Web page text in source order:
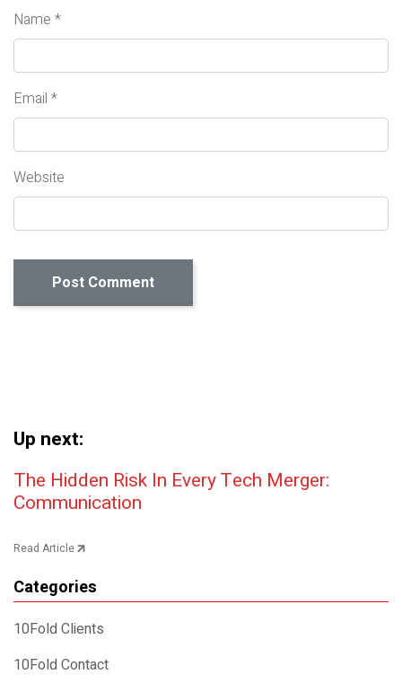
Name *
Email *
Website
Up next:
Post navigation
The Hidden Risk In Every Tech Merger:
Communication
Read Article
Categories
10Fold Clients
10Fold Contact